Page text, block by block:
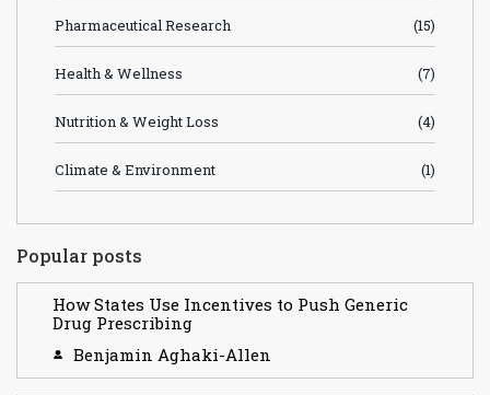
Pharmaceutical Research (15)
Health & Wellness (7)
Nutrition & Weight Loss (4)
Climate & Environment (1)
Popular posts
How States Use Incentives to Push Generic
Drug Prescribing
Benjamin Aghaki-Allen